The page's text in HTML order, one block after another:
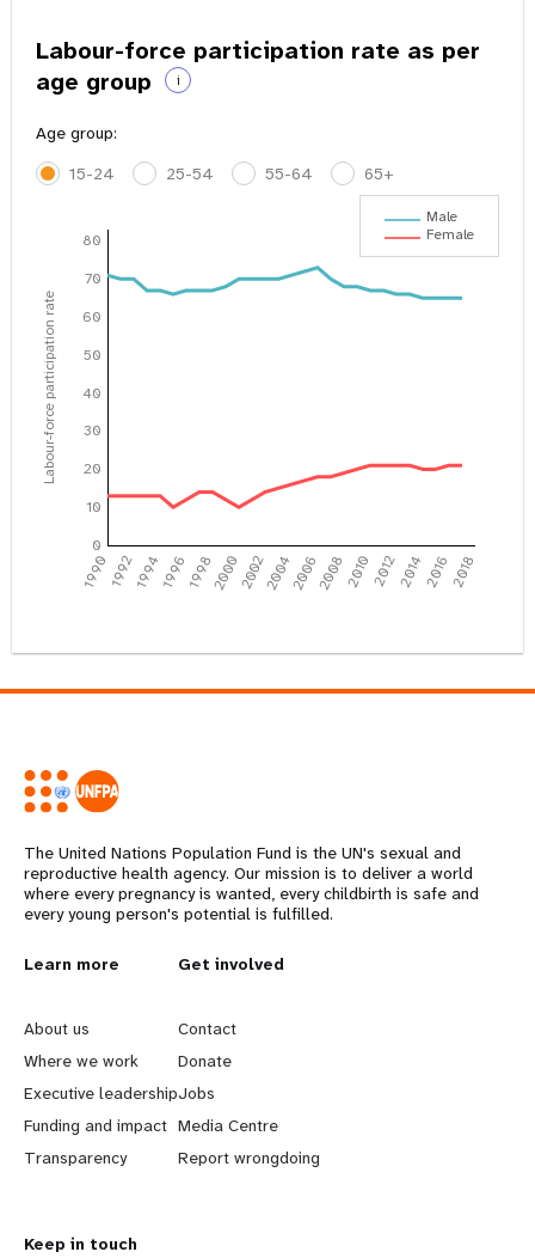
Labour-force participation rate as per
age group
i
Age group:
15-24
25-54 55-64 65+
Labour-force participation rate
199019921994199619982000200220042006200820102012201420162018
0
10
20
30
40
50
60
70
80
Male
Female
The United Nations Population Fund is the UN's sexual and
reproductive health agency. Our mission is to deliver a world
where every pregnancy is wanted, every childbirth is safe and
every young person's potential is fulfilled.
L
e
a
r
n
Learn more
About us
Where we work
Executive leadership
Funding and impact
Transparency
G
o
b
e
y
Get involved
Contact
Donate
Jobs
Media Centre
Report wrongdoing
Keep in touch